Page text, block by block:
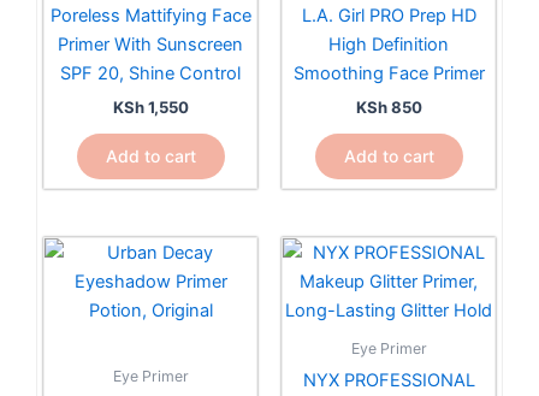
Poreless Mattifying Face
Primer With Sunscreen
SPF 20, Shine Control
KSh1,550
Add to cart
L.A. Girl PRO Prep HD
High Definition
Smoothing Face Primer
KSh850
Add to cart
Eye Primer
Eye Primer
NYX PROFESSIONAL